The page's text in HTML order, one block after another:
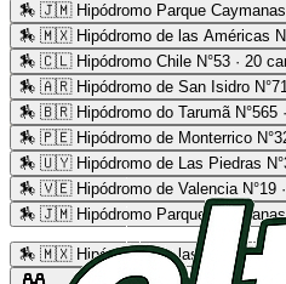
Advertising
🏇 🇯🇲 Hipódromo Parque Caymanas
🏇 🇲🇽 Hipódromo de las Américas
🏇 🇨🇱 Hipódromo Chile N°53 · 20
🏇 🇦🇷 Hipódromo de San Isidro
🏇 🇧🇷 Hipódromo do Tarumã N°565
🏇 🇵🇪 Hipódromo de Monterrico
🏇 🇺🇾 Hipódromo de Las Piedras
🏇 🇻🇪 Hipódromo de Valencia N°19
🏇 🇯🇲 Hipódromo Parque Caymanas
🏇 🇲🇽 Hipódromo de las Américas